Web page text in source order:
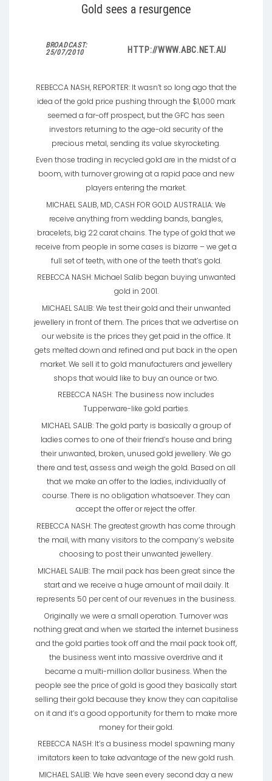
Gold sees a resurgence
BROADCAST:
25/07/2010
HTTP://WWW.ABC.NET.AU
REBECCA NASH, REPORTER: It wasn’t so long ago that the
idea of the gold price pushing through the $1,000 mark
seemed a far-off prospect, but the GFC has seen
investors returning to the age-old security of the
precious metal, sending its value skyrocketing.
Even those trading in recycled gold are in the midst of a
boom, with turnover growing at a rapid pace and new
players entering the market.
MICHAEL SALIB, MD, CASH FOR GOLD AUSTRALIA: We
receive anything from wedding bands, bangles,
bracelets, big 22 carat chains. The type of gold that we
receive from people in some cases is bizarre – we get a
full set of teeth, with one of the teeth that’s gold.
REBECCA NASH: Michael Salib began buying unwanted
gold in 2001.
MICHAEL SALIB: We test their gold and their unwanted
jewellery in front of them. The prices that we advertise on
our website is the prices they get paid in the office. It
gets melted down and refined and put back in the open
market. We sell it to gold manufacturers and jewellery
shops that would like to buy an ounce or two.
REBECCA NASH: The business now includes
Tupperware-like gold parties.
MICHAEL SALIB: The gold party is basically a group of
ladies comes to one of their friend’s house and bring
their unwanted, broken, unused gold jewellery. We go
there and test, assess and weigh the gold. Based on all
that we make an offer to the ladies, individually of
course. There is no obligation whatsoever. They can
accept the offer or reject the offer.
REBECCA NASH: The greatest growth has come through
the mail, with many visitors to the company’s website
choosing to post their unwanted jewellery.
MICHAEL SALIB: The mail pack has been great since the
start and we receive a huge amount of mail daily. It
represents 50 per cent of our revenues in the business.
Originally we were a small operation. Turnover was
nothing great and when we started the internet business
and the gold parties took off and the mail pack took off,
the business went into massive overdrive and it
became a multi-million dollar business. When the
people see the price of gold is good they basically start
selling their gold because they know they can capitalise
on it and it’s a good opportunity for them to make more
money for their gold.
REBECCA NASH: It’s a business model spawning many
imitators keen to take advantage of the new gold rush.
MICHAEL SALIB: We have seen every second day a new